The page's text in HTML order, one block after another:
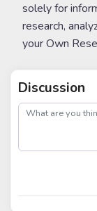
solely for
research,
your Own
Discussion
post